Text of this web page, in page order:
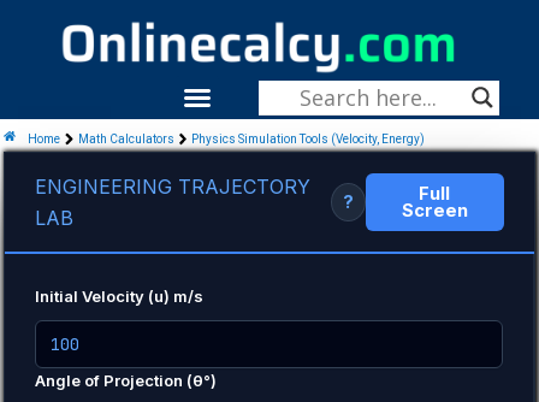
Menu
Home Math Calculators Physics Simulation Tools (Velocity, Energy)
ENGINEERING TRAJECTORY
LAB
? Full
Screen
Initial Velocity (u) m/s
Angle of Projection (θ°)